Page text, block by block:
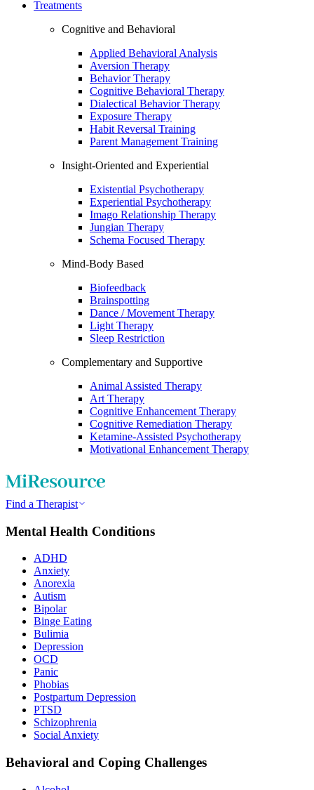
Treatments
Cognitive and Behavioral
Applied Behavioral Analysis
Aversion Therapy
Behavior Therapy
Cognitive Behavioral Therapy
Dialectical Behavior Therapy
Exposure Therapy
Habit Reversal Training
Parent Management Training
Insight-Oriented and Experiential
Existential Psychotherapy
Experiential Psychotherapy
Imago Relationship Therapy
Jungian Therapy
Schema Focused Therapy
Mind-Body Based
Biofeedback
Brainspotting
Dance / Movement Therapy
Light Therapy
Sleep Restriction
Complementary and Supportive
Animal Assisted Therapy
Art Therapy
Cognitive Enhancement Therapy
Cognitive Remediation Therapy
Ketamine-Assisted Psychotherapy
Motivational Enhancement Therapy
Find a Therapist
Mental Health Conditions
ADHD
Anxiety
Anorexia
Autism
Bipolar
Binge Eating
Bulimia
Depression
OCD
Panic
Phobias
Postpartum Depression
PTSD
Schizophrenia
Social Anxiety
Behavioral and Coping Challenges